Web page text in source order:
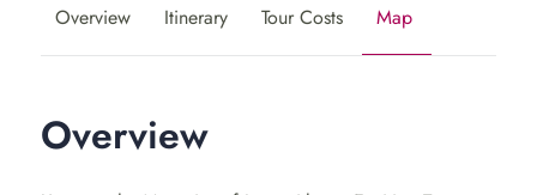
itinerary.
inspiring views of Dieng Plateau and the thrilling Mt.
Prau hike, this tour is a perfect blend of culture and
Overview Itinerary Tour Costs Map
Overview